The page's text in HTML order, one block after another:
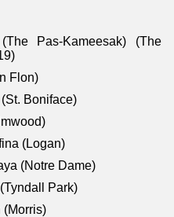
Pas-Kameesak) (The
Flon)
Boniface)
(Logan)
(Notre Dame)
Park)
(Morris)